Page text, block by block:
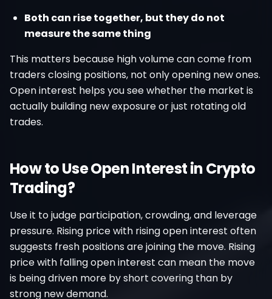
Both can rise together, but they do not
measure the same thing
This matters because high volume can come from
traders closing positions, not only opening new ones.
Open interest helps you see whether the market is
actually building new exposure or just rotating old
trades.
How to Use Open Interest in Crypto
Trading?
Use it to judge participation, crowding, and leverage
pressure. Rising price with rising open interest often
suggests fresh positions are joining the move. Rising
price with falling open interest can mean the move
is being driven more by short covering than by
strong new demand.